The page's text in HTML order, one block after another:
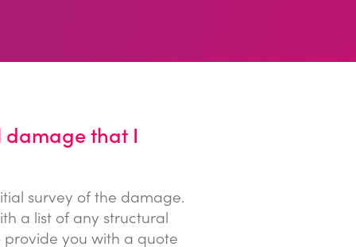
damage that I
survey of the damage.
a list of any structural
you with a quote